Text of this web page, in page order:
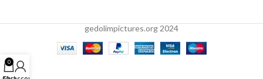
gedolimpictures.org 2024
0